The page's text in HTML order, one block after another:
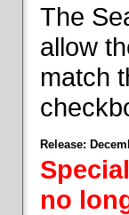
The
allow
match
Release:
no